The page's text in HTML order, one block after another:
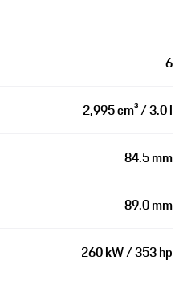
6
2,995 cm³ / 3.0 l
84.5 mm
89.0 mm
260 kW / 353 hp